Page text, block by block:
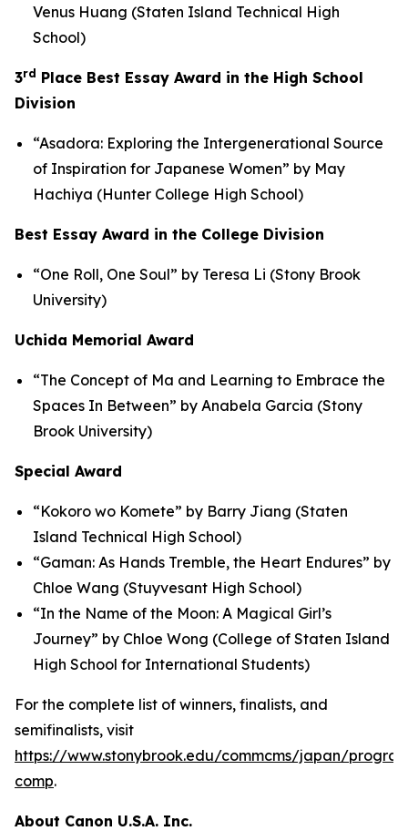
Venus Huang (Staten Island Technical High
School)
3rd Place Best Essay Award in the High School
Division
“Asadora: Exploring the Intergenerational Source
of Inspiration for Japanese Women” by May
Hachiya (Hunter College High School)
Best Essay Award in the College Division
“One Roll, One Soul” by Teresa Li (Stony Brook
University)
Uchida Memorial Award
“The Concept of Ma and Learning to Embrace the
Spaces In Between” by Anabela Garcia (Stony
Brook University)
Special Award
“Kokoro wo Komete” by Barry Jiang (Staten
Island Technical High School)
“Gaman: As Hands Tremble, the Heart Endures” by
Chloe Wang (Stuyvesant High School)
“In the Name of the Moon: A Magical Girl’s
Journey” by Chloe Wong (College of Staten Island
High School for International Students)
For the complete list of winners, finalists, and
semifinalists, visit
https://www.stonybrook.edu/commcms/japan/
comp.
About Canon U.S.A. Inc.